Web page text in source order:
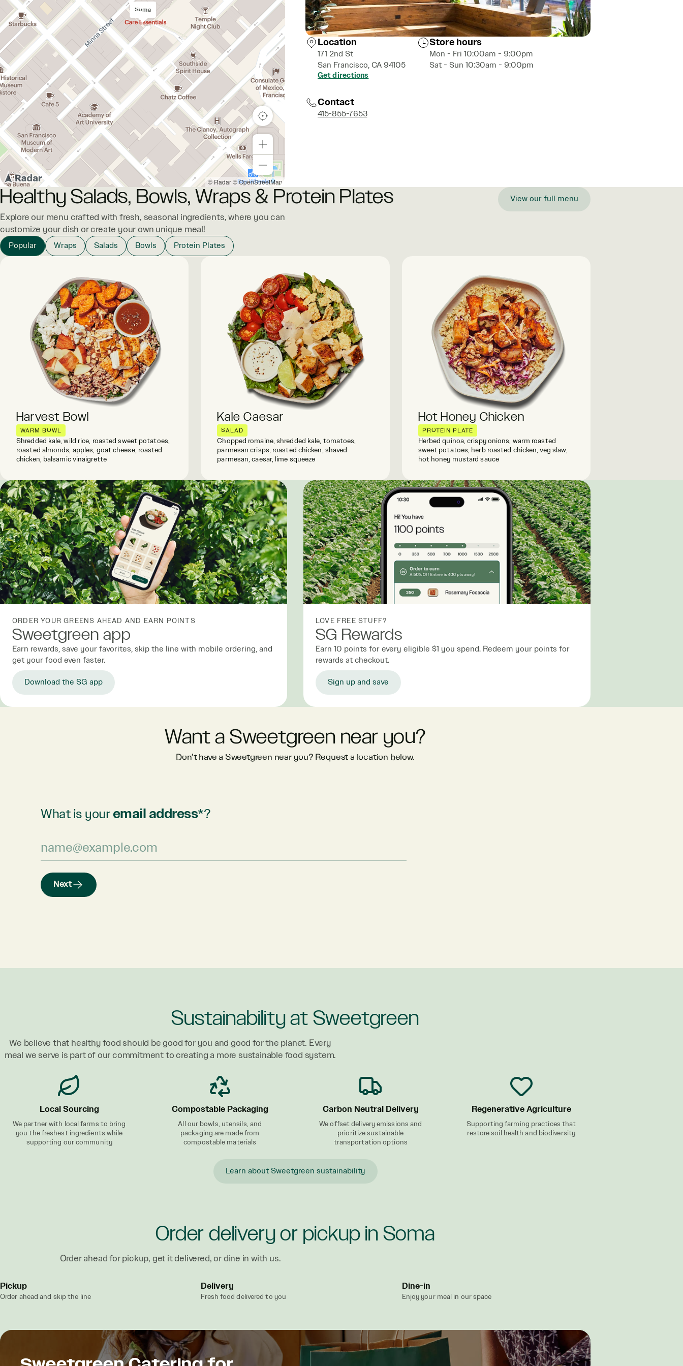
© Radar© OpenStreetMap
Soma
Location
171 2nd St
San Francisco, CA 94105
Get directions
Store hours
Mon - Fri 10:00am - 9:00pm
Sat - Sun 10:30am - 9:00pm
Contact
415-855-7653
Healthy Salads, Bowls, Wraps & Protein Plates
Explore our menu crafted with fresh, seasonal ingredients, where you can
customize your dish or create your own unique meal!
View our full menu
Popular Wraps Salads Bowls Protein Plates
Harvest Bowl
WARM BOWL
Shredded kale, wild rice, roasted sweet potatoes,
roasted almonds, apples, goat cheese, roasted
chicken, balsamic vinaigrette
Kale Caesar
SALAD
Chopped romaine, shredded kale, tomatoes,
parmesan crisps, roasted chicken, shaved
parmesan, caesar, lime squeeze
Hot Honey Chicken
PROTEIN PLATE
Herbed quinoa, crispy onions, warm roasted
sweet potatoes, herb roasted chicken, veg slaw,
hot honey mustard sauce
ORDER YOUR GREENS AHEAD AND EARN POINTS
Sweetgreen app
Earn rewards, save your favorites, skip the line with mobile ordering, and
get your food even faster.
Download the SG app
LOVE FREE STUFF?
SG Rewards
Earn 10 points for every eligible $1 you spend. Redeem your points for
rewards at checkout.
Sign up and save
Want a Sweetgreen near you?
Don’t have a Sweetgreen near you? Request a location below.
What is youremail address*?
Next
Sustainability at Sweetgreen
We believe that healthy food should be good for you and good for the planet. Every
meal we serve is part of our commitment to creating a more sustainable food system.
Local Sourcing
We partner with local farms to bring
you the freshest ingredients while
supporting our community
Compostable Packaging
All our bowls, utensils, and
packaging are made from
compostable materials
Carbon Neutral Delivery
We offset delivery emissions and
prioritize sustainable
transportation options
Regenerative Agriculture
Supporting farming practices that
restore soil health and biodiversity
Learn about Sweetgreen sustainability
Order delivery or pickup in Soma
Order ahead for pickup, get it delivered, or dine in with us.
Pickup
Order ahead and skip the line
Delivery
Fresh food delivered to you
Dine-in
Enjoy your meal in our space